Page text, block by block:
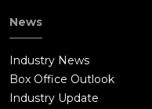
News
Industry News
Box Office Outlook
Industry Update